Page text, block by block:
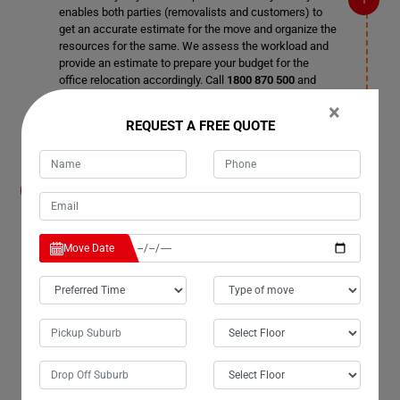
enables both parties (removalists and customers) to
get an accurate estimate for the move and organize the
resources for the same. We assess the workload and
provide an estimate to prepare your budget for the
office relocation accordingly. Call 1800 870 500and
How do I organize the relocation without
disrupting business working hours in Upper-
Glastonbury City?
Leave the organizing process to us as these tasks
require skills and knowledge. Office inventories are
delicate, and crucial items should be taken utmost care
of during office relocation. Our office removalists in
Upper-Glastonbury City are experts in organizing
business moves, and once you hire our professional
Office Removals Services in Upper-Glastonbury City,
you can enjoy a trouble-free relocation in no time.
×
REQUEST A FREE QUOTE
Move Date